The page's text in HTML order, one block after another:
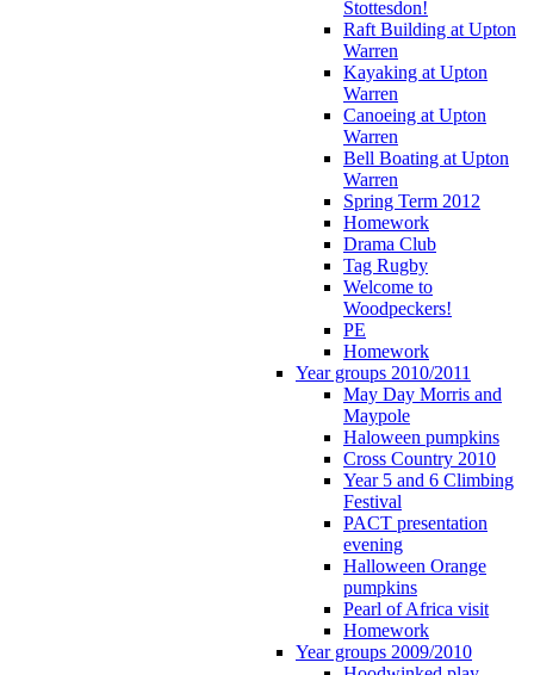
Stottesdon!
Raft Building at Upton
Warren
Kayaking at Upton
Warren
Canoeing at Upton
Warren
Bell Boating at Upton
Warren
Spring Term 2012
Homework
Drama Club
Tag Rugby
Welcome to
Woodpeckers!
PE
Homework
Year groups 2010/2011
May Day Morris and
Maypole
Haloween pumpkins
Cross Country 2010
Year 5 and 6 Climbing
Festival
PACT presentation
evening
Halloween Orange
pumpkins
Pearl of Africa visit
Homework
Year groups 2009/2010